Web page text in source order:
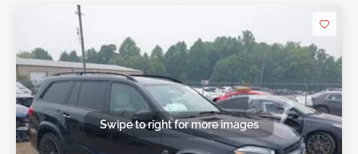
Swipe to right for more images